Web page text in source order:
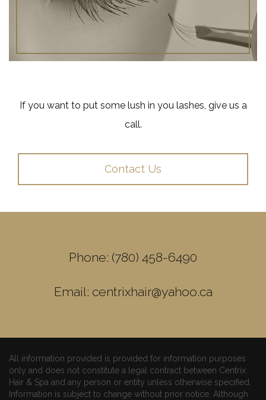
If you want to put some lush in you lashes, give us a
call.
Contact Us
Phone: (780) 458-6490
Email: centrixhair@yahoo.ca
All information provided is provided for information purposes
only and does not constitute a legal contract between Centrix
Hair & Spa and any person or entity unless otherwise specified.
Information is subject to change without prior notice. Although